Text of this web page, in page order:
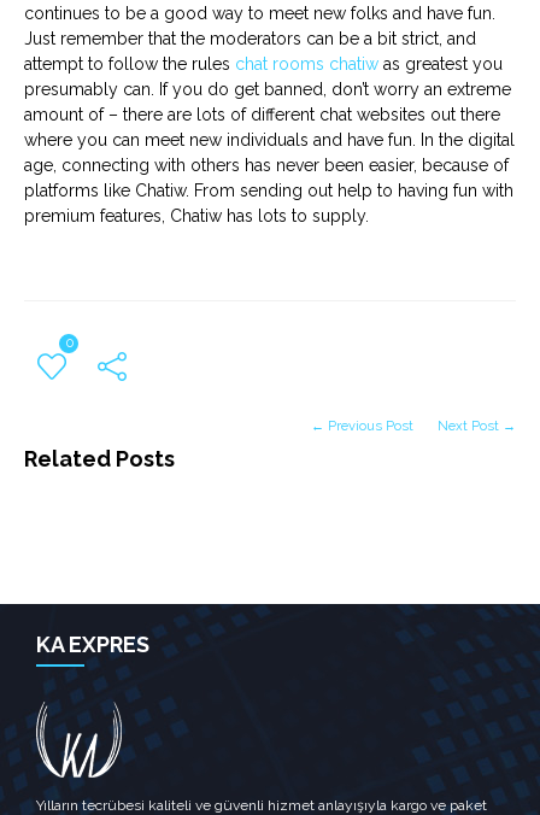
continues to be a good way to meet new folks and have fun.
Just remember that the moderators can be a bit strict, and
attempt to follow the rules chat rooms chatiw as greatest you
presumably can. If you do get banned, don’t worry an extreme
amount of – there are lots of different chat websites out there
where you can meet new individuals and have fun. In the digital
age, connecting with others has never been easier, because of
platforms like Chatiw. From sending out help to having fun with
premium features, Chatiw has lots to supply.
0
Related Posts
← Previous Post Next Post →
KA EXPRES
Yılların tecrübesi kaliteli ve güvenli hizmet anlayışıyla kargo ve paket